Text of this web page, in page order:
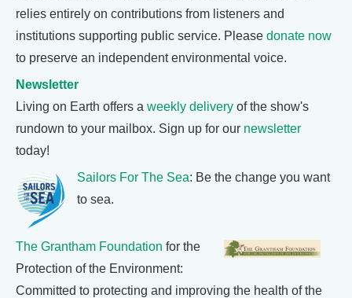
relies entirely on contributions from listeners and
institutions supporting public service. Please donate now
to preserve an independent environmental voice.
Newsletter
Living on Earth offers a weekly delivery of the show's
rundown to your mailbox. Sign up for our newsletter
today!
Sailors For The Sea: Be the change you want
to sea.
The Grantham Foundation for the
Protection of the Environment:
Committed to protecting and improving the health of the